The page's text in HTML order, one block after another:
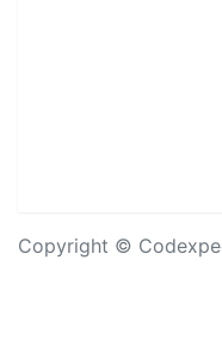
Copyright ©